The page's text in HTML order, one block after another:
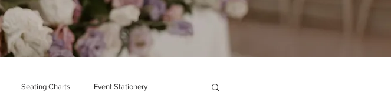
Seating Charts Event Stationery